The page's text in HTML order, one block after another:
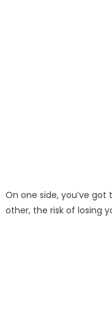
On one side, you’ve
other, the risk of losing